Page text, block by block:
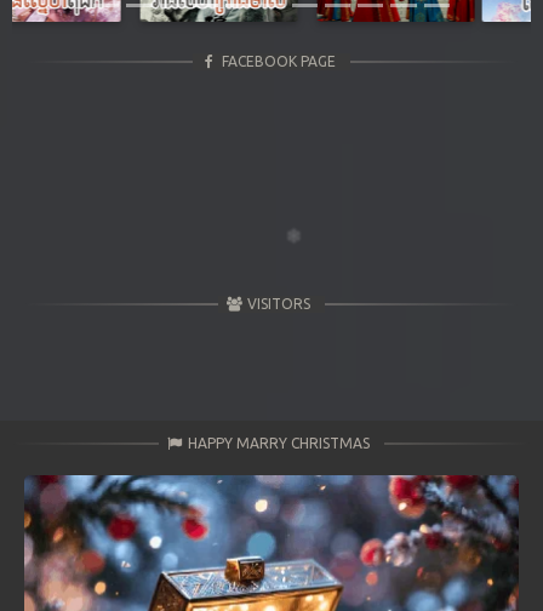
FACEBOOK PAGE
VISITORS
HAPPY MARRY CHRISTMAS